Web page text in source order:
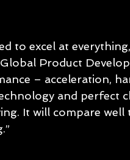
to excel at
Product
– acceleration,
and perfect
It will compare